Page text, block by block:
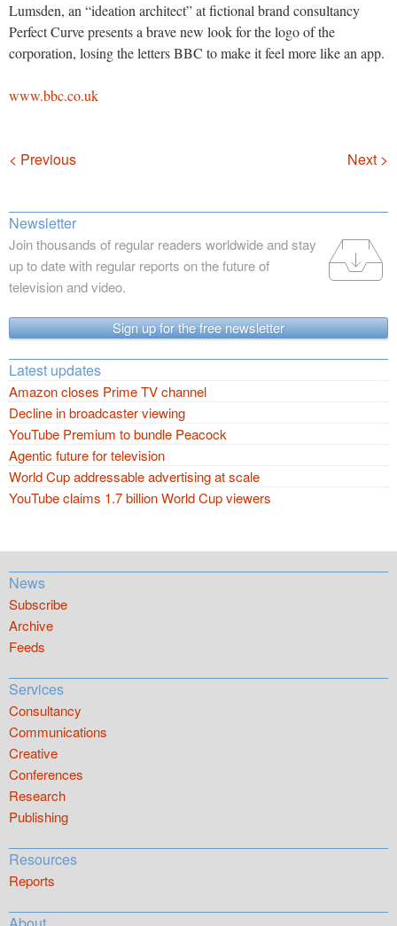
Lumsden, an “ideation architect” at fictional brand consultancy
Perfect Curve presents a brave new look for the logo of the
corporation, losing the letters BBC to make it feel more like an app.
www.bbc.co.uk
Navigation
< Previous Next >
Newsletter
Join thousands of regular readers worldwide and stay
up to date with regular reports on the future of
television and video.
Sign up for the free newsletter
Latest updates
Amazon closes Prime TV channel
Decline in broadcaster viewing
YouTube Premium to bundle Peacock
Agentic future for television
World Cup addressable advertising at scale
YouTube claims 1.7 billion World Cup viewers
News
Subscribe
Archive
Feeds
Services
Consultancy
Communications
Creative
Conferences
Research
Publishing
Resources
Reports